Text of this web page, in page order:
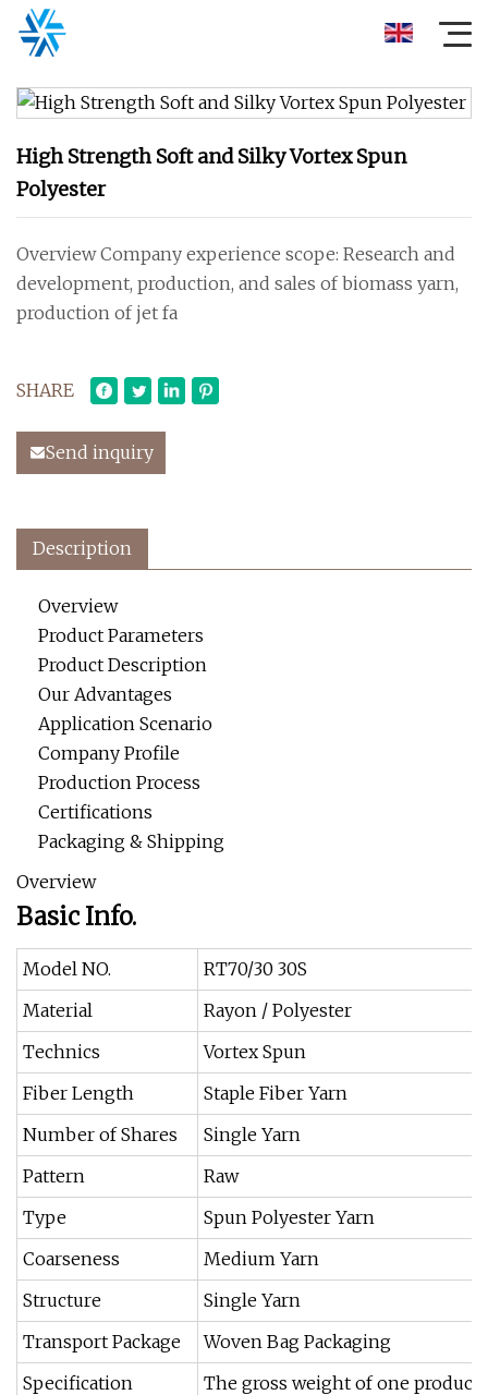
High Strength Soft and Silky Vortex Spun
Polyester
Overview Company experience scope: Research and
development, production, and sales of biomass yarn,
production of jet fa
SHARE
Send inquiry
Description
Overview
Product Parameters
Product Description
Our Advantages
Application Scenario
Company Profile
Production Process
Certifications
Packaging & Shipping
Overview
Basic Info.
Model NO.
RT70/30 30S
Material
Rayon / Polyester
Technics
Vortex Spun
Fiber Length
Staple Fiber Yarn
Number of Shares
Single Yarn
Pattern
Raw
Type
Spun Polyester Yarn
Coarseness
Medium Yarn
Structure
Single Yarn
Transport Package
Woven Bag Packaging
Specification
The gross weight of one product